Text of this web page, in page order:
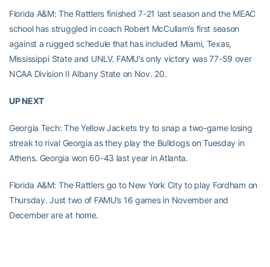
Florida A&M: The Rattlers finished 7-21 last season and the MEAC
school has struggled in coach Robert McCullam’s first season
against a rugged schedule that has included Miami, Texas,
Mississippi State and UNLV. FAMU’s only victory was 77-59 over
NCAA Division II Albany State on Nov. 20.
UP NEXT
Georgia Tech: The Yellow Jackets try to snap a two-game losing
streak to rival Georgia as they play the Bulldogs on Tuesday in
Athens. Georgia won 60-43 last year in Atlanta.
Florida A&M: The Rattlers go to New York City to play Fordham on
Thursday. Just two of FAMU’s 16 games in November and
December are at home.